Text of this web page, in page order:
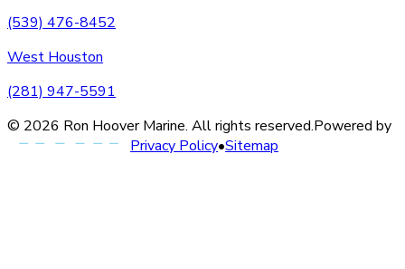
(539) 476-8452
West Houston
(281) 947-5591
© 2026 Ron Hoover Marine. All rights reserved.Powered by
Privacy Policy•Sitemap